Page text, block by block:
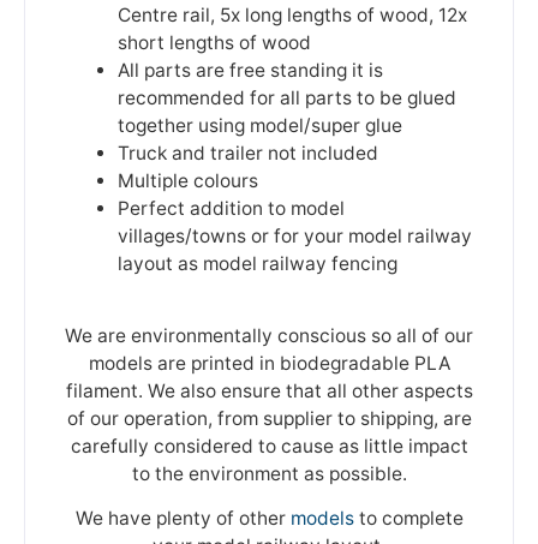
Centre rail, 5x long lengths of wood, 12x
short lengths of wood
All parts are free standing it is
recommended for all parts to be glued
together using model/super glue
Truck and trailer not included
Multiple colours
Perfect addition to model
villages/towns or for your model railway
layout as model railway fencing
We are environmentally conscious so all of our
models are printed in biodegradable PLA
filament. We also ensure that all other aspects
of our operation, from supplier to shipping, are
carefully considered to cause as little impact
to the environment as possible.
We have plenty of other modelsto complete